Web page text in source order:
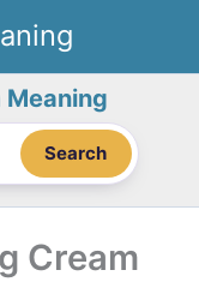
Meaning
Search
Cream